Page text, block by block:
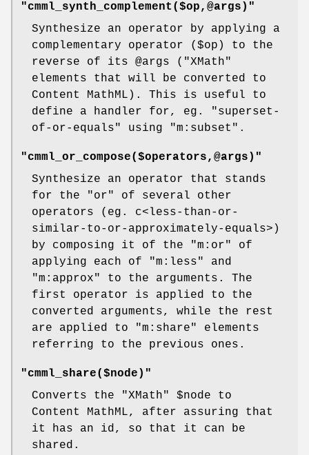
"cmml_synth_complement($op,@args)"
Synthesize an operator by applying a
complementary operator ( $op ) to the
reverse of its @args ( "XMath"
elements that will be converted to
Content MathML). This is useful to
define a handler for, eg.
"superset-
of-or-equals"
using "m:subset" .
"cmml_or_compose($operators,@args)"
Synthesize an operator that stands
for the
"or"
of several other
operators (eg. c<less-than-or-
similar-to-or-approximately-equals>)
by composing it of the
"m:or"
of
applying each of
"m:less"
and
"m:approx"
to the arguments. The
first operator is applied to the
converted arguments, while the rest
are applied to
"m:share"
elements
referring to the previous ones.
"cmml_share($node)"
Converts the
"XMath" $node to
Content MathML, after assuring that
it has an id, so that it can be
shared.